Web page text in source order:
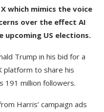
which mimics the voice
over the effect AI
upcoming US elections.
Trump in his bid for a
platform to share his
191 million followers.
Harris’ campaign ads